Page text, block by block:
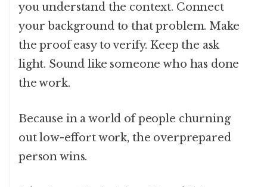
you understand the context. Connect
your background to that problem. Make
the proof easy to verify. Keep the ask
light. Sound like someone who has done
the work.
Because in a world of people churning
out low-effort work, the overprepared
person wins.